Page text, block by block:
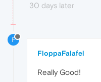
30 days later
F
FloppaFalafel
Really Good!